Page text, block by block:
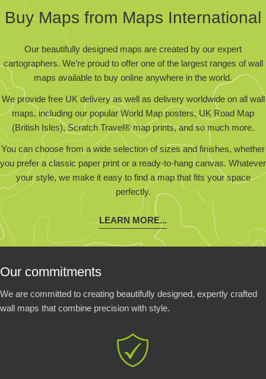
Buy Maps from Maps International
Our beautifully designed maps are created by our expert
cartographers. We’re proud to offer one of the largest ranges of wall
maps available to buy online anywhere in the world.
We provide free UK delivery as well as delivery worldwide on all wall
maps, including our popular World Map posters, UK Road Map
(British Isles), Scratch Travel® map prints, and so much more.
You can choose from a wide selection of sizes and finishes, whether
you prefer a classic paper print or a ready-to-hang canvas. Whatever
your style, we make it easy to find a map that fits your space
perfectly.
LEARN MORE...
Our commitments
We are committed to creating beautifully designed, expertly crafted
wall maps that combine precision with style.